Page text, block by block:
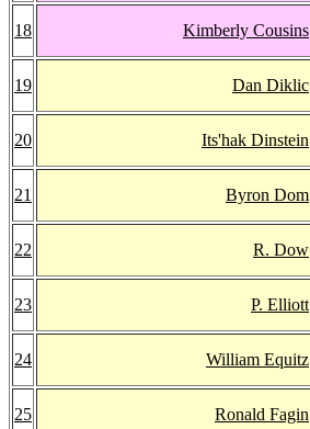
18 Kimberly Cousins
19 Dan Diklic
20 Its'hak Dinstein
21 Byron Dom
22 R. Dow
23 P. Elliott
24 William Equitz
25 Ronald Fagin